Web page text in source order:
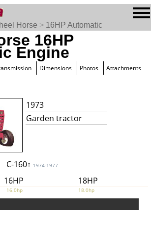
Horse > 16HP Automatic
16HP
Engine
Dimensions Photos Attachments
1973
Garden tractor
C-160↑ 1974-1977
16HP 18HP
16.0hp 18.0hp